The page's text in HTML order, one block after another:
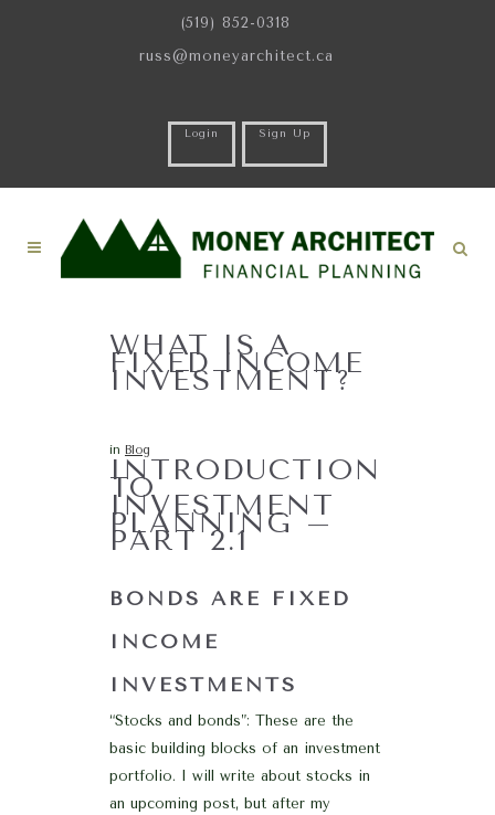
(519) 852-0318
russ@moneyarchitect.ca
Login Sign Up
WHAT IS A
FIXED INCOME
INVESTMENT?
in Blog
INTRODUCTION
TO
INVESTMENT
PLANNING –
PART 2.1
BONDS ARE FIXED
INCOME
INVESTMENTS
“Stocks and bonds”: These are the
basic building blocks of an investment
portfolio. I will write about stocks in
an upcoming post, but after my